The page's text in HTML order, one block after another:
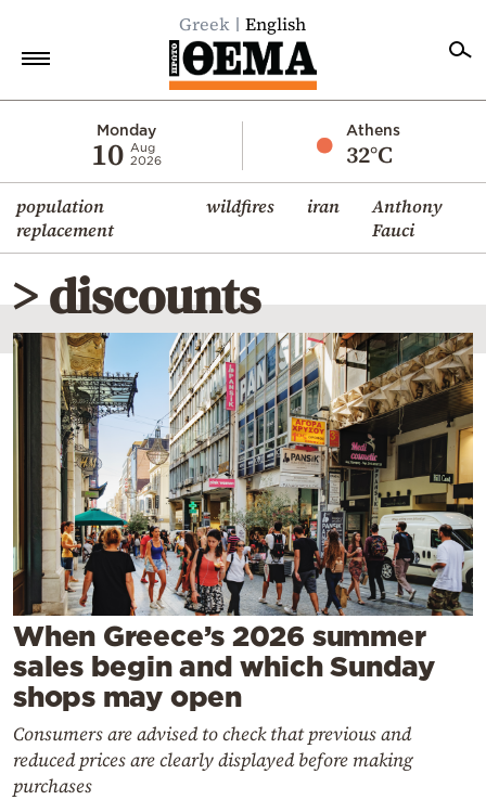
Greek English
Monday
10 Aug
2026
Athens
32°C
population
replacement
wildfires iran
Anthony
Fauci
Economy
World
Diaspora
Lifestyle
Travel
Culture
Sports
Mediterranean
Cooking
Weather
Contact
Powered
by
> discounts
When Greece’s 2026 summer
sales begin and which Sunday
shops may open
Consumers are advised to check that previous and
reduced prices are clearly displayed before making
purchases